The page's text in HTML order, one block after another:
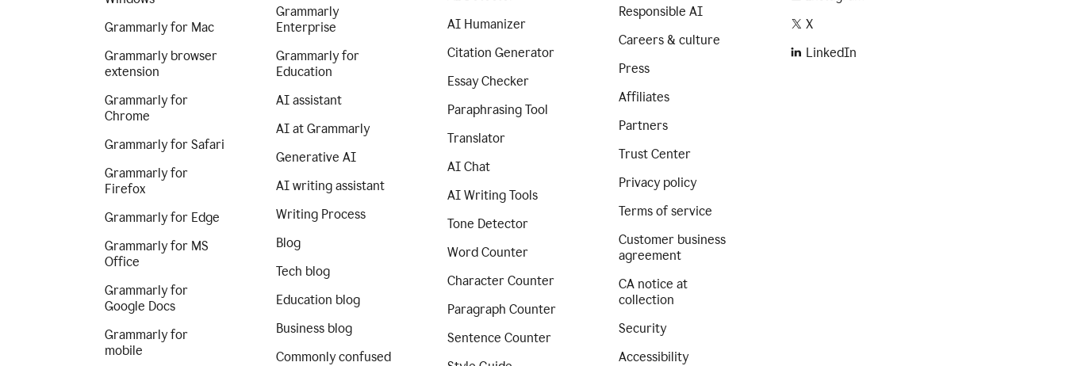
Grammarly for Mac
Grammarly browser
extension
Grammarly for
Chrome
Grammarly for Safari
Grammarly for
Firefox
Grammarly for Edge
Grammarly for MS
Office
Grammarly for
Google Docs
Grammarly for
mobile
Grammarly
Enterprise
Grammarly for
Education
AI assistant
AI at Grammarly
Generative AI
AI writing assistant
Writing Process
Blog
Tech blog
Education blog
Business blog
Commonly confused
AI Humanizer
Citation Generator
Essay Checker
Paraphrasing Tool
Translator
AI Chat
AI Writing Tools
Tone Detector
Word Counter
Character Counter
Paragraph Counter
Sentence Counter
Responsible AI
Careers & culture
Press
Affiliates
Partners
Trust Center
Privacy policy
Terms of service
Customer business
agreement
CA notice at
collection
Security
Accessibility
X
LinkedIn